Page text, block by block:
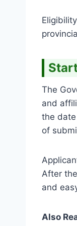
The
and
the
of
After
and
Also